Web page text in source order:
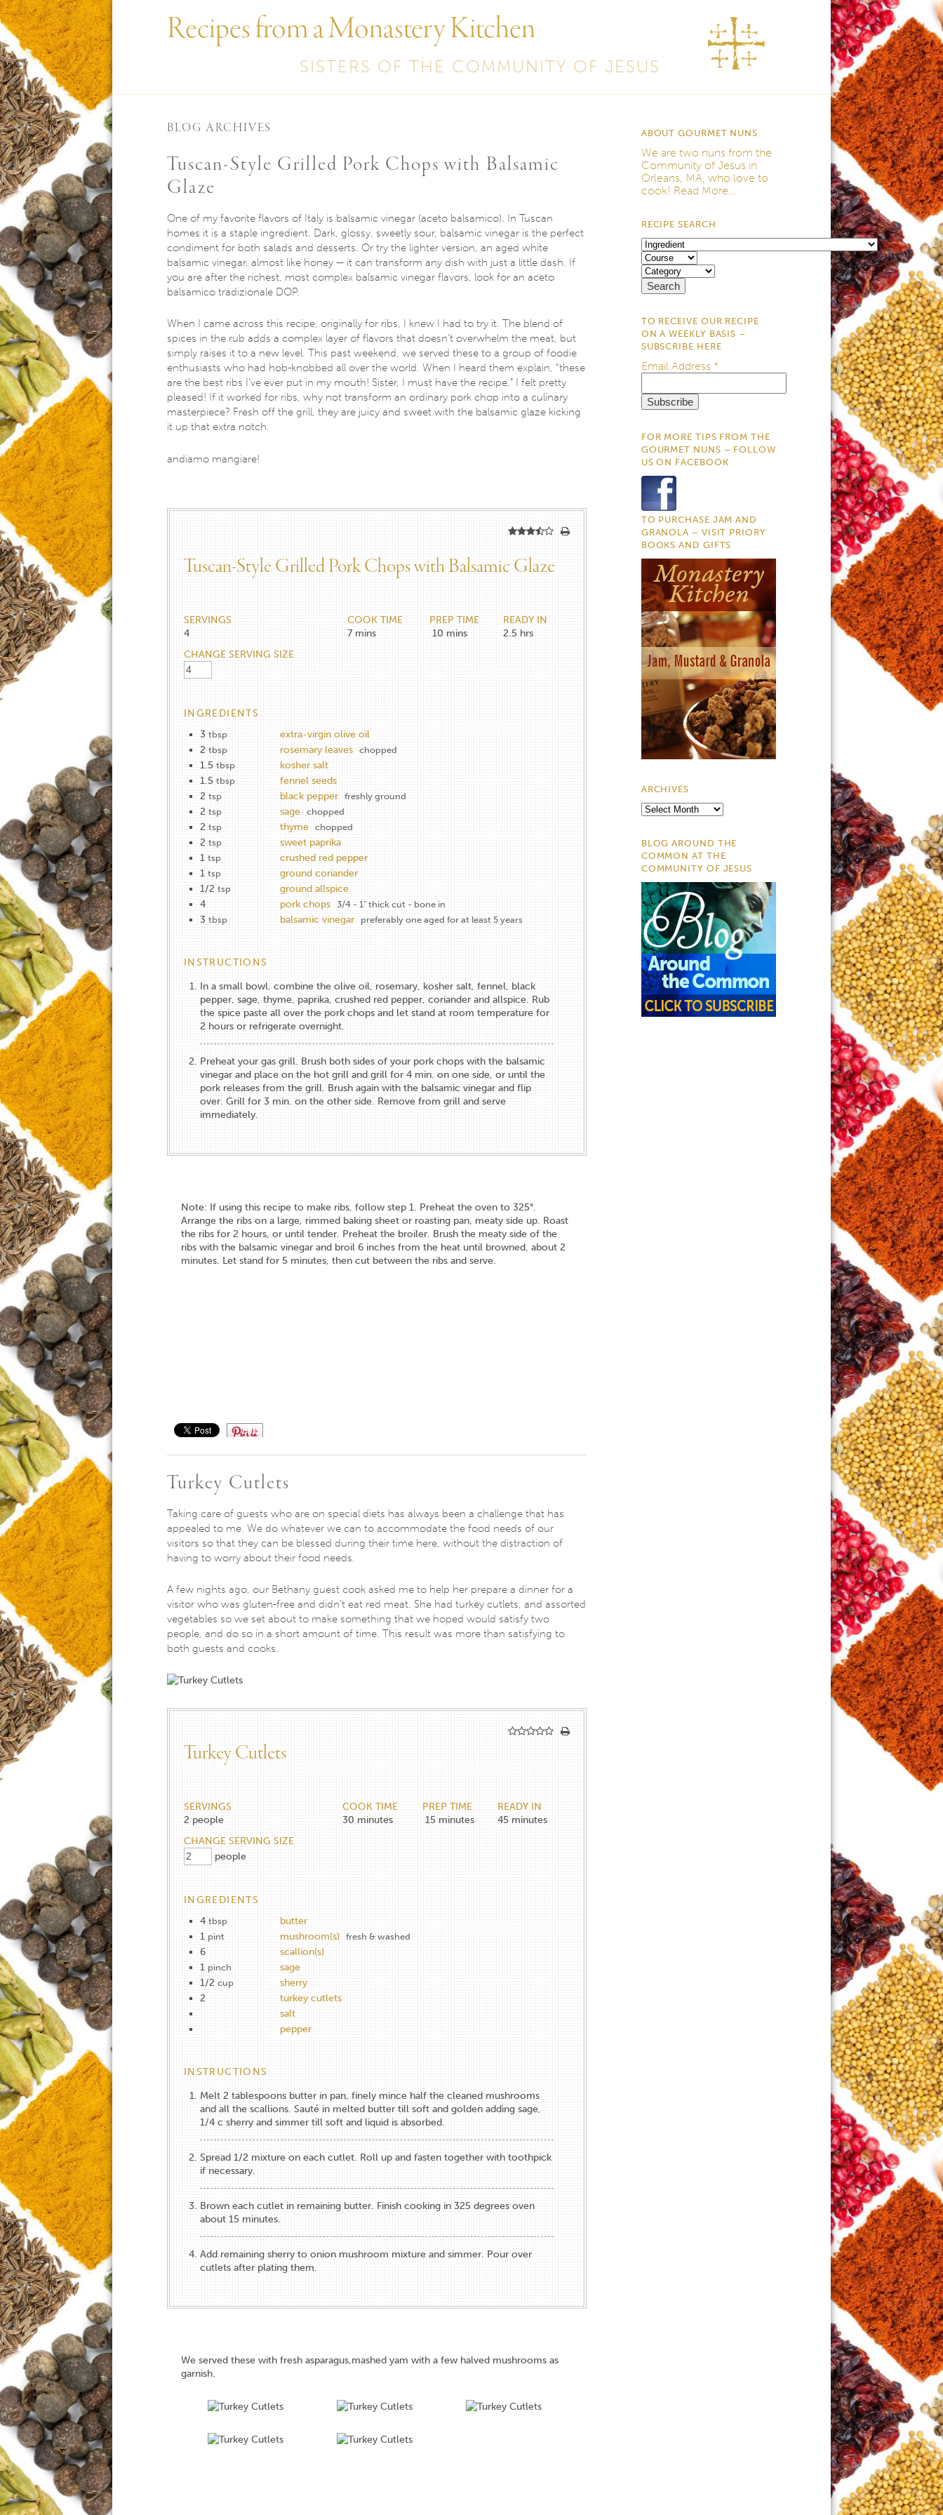
Recipes from a Monastery Kitchen
SISTERS OF THE COMMUNITY OF JESUS
BLOG ARCHIVES
Tuscan-Style Grilled Pork Chops with Balsamic
Glaze
One of my favorite flavors of Italy is balsamic vinegar (aceto balsamico). In Tuscan
homes it is a staple ingredient. Dark, glossy, sweetly sour, balsamic vinegar is the perfect
condiment for both salads and desserts. Or try the lighter version, an aged white
balsamic vinegar, almost like honey — it can transform any dish with just a little dash. If
you are after the richest, most complex balsamic vinegar flavors, look for an aceto
balsamico tradizionale DOP.
When I came across this recipe, originally for ribs, I knew I had to try it. The blend of
spices in the rub adds a complex layer of flavors that doesn’t overwhelm the meat, but
simply raises it to a new level. This past weekend, we served these to a group of foodie
enthusiasts who had hob-knobbed all over the world. When I heard them explain, “these
are the best ribs I’ve ever put in my mouth! Sister, I must have the recipe,” I felt pretty
pleased! If it worked for ribs, why not transform an ordinary pork chop into a culinary
masterpiece? Fresh off the grill, they are juicy and sweet with the balsamic glaze kicking
it up that extra notch.
andiamo mangiare!
Tuscan-Style Grilled Pork Chops with Balsamic Glaze
SERVINGS
4
CHANGE SERVING SIZE
COOK TIME
7 mins
PREP TIME
10 mins
READY IN
2.5 hrs
INGREDIENTS
3 tbsp
extra-virgin olive oil
2 tbsp rosemary leaves chopped
1.5 tbsp
kosher salt
1.5 tbsp
fennel seeds
2 tsp black pepper freshly ground
2 tsp sage chopped
2 tsp thyme chopped
2 tsp
sweet paprika
1 tsp
crushed red pepper
1 tsp
ground coriander
1/2 tsp
ground allspice
4
pork chops 3/4 - 1" thick cut - bone in
3 tbsp balsamic vinegar preferably one aged for at least 5 years
INSTRUCTIONS
In a small bowl, combine the olive oil, rosemary, kosher salt, fennel, black
pepper, sage, thyme, paprika, crushed red pepper, coriander and allspice. Rub
the spice paste all over the pork chops and let stand at room temperature for
2 hours or refrigerate overnight.
Preheat your gas grill. Brush both sides of your pork chops with the balsamic
vinegar and place on the hot grill and grill for 4 min. on one side, or until the
pork releases from the grill. Brush again with the balsamic vinegar and flip
over. Grill for 3 min. on the other side. Remove from grill and serve
immediately.
Note: If using this recipe to make ribs, follow step 1. Preheat the oven to 325°.
Arrange the ribs on a large, rimmed baking sheet or roasting pan, meaty side up. Roast
the ribs for 2 hours, or until tender. Preheat the broiler. Brush the meaty side of the
ribs with the balsamic vinegar and broil 6 inches from the heat until browned, about 2
minutes. Let stand for 5 minutes, then cut between the ribs and serve.
Save
Turkey Cutlets
Taking care of guests who are on special diets has always been a challenge that has
appealed to me. We do whatever we can to accommodate the food needs of our
visitors so that they can be blessed during their time here, without the distraction of
having to worry about their food needs.
A few nights ago, our Bethany guest cook asked me to help her prepare a dinner for a
visitor who was gluten-free and didn’t eat red meat. She had turkey cutlets, and assorted
vegetables so we set about to make something that we hoped would satisfy two
people, and do so in a short amount of time. This result was more than satisfying to
both guests and cooks.
Turkey Cutlets
SERVINGS
2 people
CHANGE SERVING SIZE
people
COOK TIME
30 minutes
PREP TIME
15 minutes
READY IN
45 minutes
INGREDIENTS
4 tbsp
butter
1 pint mushroom(s) fresh & washed
6
scallion(s)
1 pinch
sage
1/2 cup
sherry
2
turkey cutlets
salt
pepper
INSTRUCTIONS
Melt 2 tablespoons butter in pan, finely mince half the cleaned mushrooms
and all the scallions. Sauté in melted butter till soft and golden adding sage,
1/4 c sherry and simmer till soft and liquid is absorbed.
Spread 1/2 mixture on each cutlet. Roll up and fasten together with toothpick
if necessary.
Brown each cutlet in remaining butter. Finish cooking in 325 degrees oven
about 15 minutes.
Add remaining sherry to onion mushroom mixture and simmer. Pour over
cutlets after plating them.
We served these with fresh asparagus,mashed yam with a few halved mushrooms as
garnish.
ABOUT GOURMET NUNS
We are two nuns from the
Community of Jesus in
Orleans, MA, who love to
cook! Read More...
RECIPE SEARCH
TO RECEIVE OUR RECIPE
ON A WEEKLY BASIS –
SUBSCRIBE HERE
Email Address *
FOR MORE TIPS FROM THE
GOURMET NUNS – FOLLOW
US ON FACEBOOK
TO PURCHASE JAM AND
GRANOLA – VISIT PRIORY
BOOKS AND GIFTS
ARCHIVES
Archives
BLOG AROUND THE
COMMON AT THE
COMMUNITY OF JESUS